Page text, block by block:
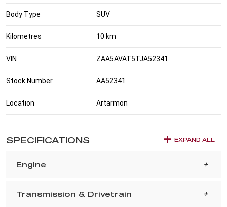
Body Type SUV
Kilometres 10 km
VIN ZAA5AVAT5TJA52341
Stock Number AA52341
Location Artarmon
SPECIFICATIONS EXPAND ALL
Engine
Transmission & Drivetrain